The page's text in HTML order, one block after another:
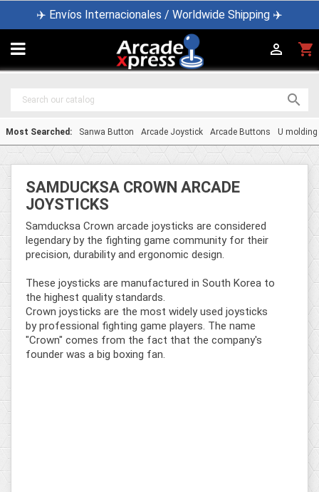
✈️ Envíos Internacionales / Worldwide Shipping ✈️
 shopping_cart


Most Searched: Sanwa Button Arcade Joystick Arcade Buttons U molding
SAMDUCKSA CROWN ARCADE
JOYSTICKS
Samducksa Crown arcade joysticks are considered
legendary by the fighting game community for their
precision, durability and ergonomic design.
These joysticks are manufactured in South Korea to
the highest quality standards.
Crown joysticks are the most widely used joysticks
by professional fighting game players. The name
"Crown" comes from the fact that the company's
founder was a big boxing fan.